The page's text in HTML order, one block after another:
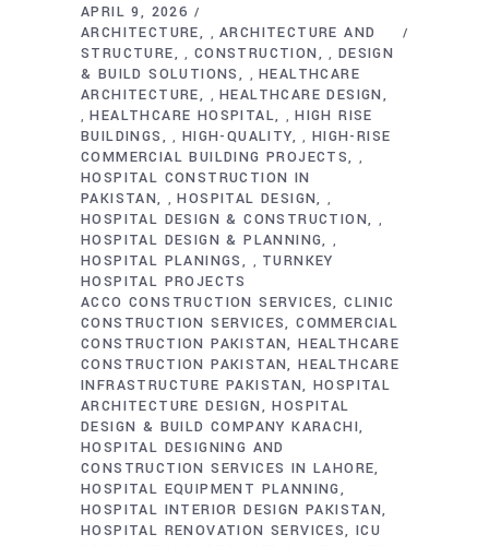
APRIL 9, 2026
ARCHITECTURE
,ARCHITECTURE AND
STRUCTURE
, CONSTRUCTION , DESIGN
& BUILD SOLUTIONS
, HEALTHCARE
ARCHITECTURE
, HEALTHCARE DESIGN
, HEALTHCARE HOSPITAL , HIGH RISE
BUILDINGS
, HIGH-QUALITY , HIGH-RISE
COMMERCIAL BUILDING PROJECTS
,
HOSPITAL CONSTRUCTION IN
PAKISTAN
, HOSPITAL DESIGN ,
HOSPITAL DESIGN & CONSTRUCTION ,
HOSPITAL DESIGN & PLANNING ,
HOSPITAL PLANINGS , TURNKEY
HOSPITAL PROJECTS
ACCO CONSTRUCTION SERVICES CLINIC
CONSTRUCTION SERVICES COMMERCIAL
CONSTRUCTION PAKISTAN HEALTHCARE
CONSTRUCTION PAKISTAN HEALTHCARE
INFRASTRUCTURE PAKISTAN HOSPITAL
ARCHITECTURE DESIGN
HOSPITAL
DESIGN & BUILD COMPANY KARACHI
HOSPITAL DESIGNING AND
CONSTRUCTION SERVICES IN LAHORE
HOSPITAL EQUIPMENT PLANNING
HOSPITAL INTERIOR DESIGN PAKISTAN
HOSPITAL RENOVATION SERVICES ICU